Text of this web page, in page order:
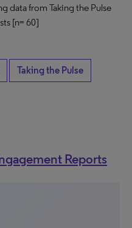
data from Taking the Pulse
[n= 60]
Taking the Pulse
Reports